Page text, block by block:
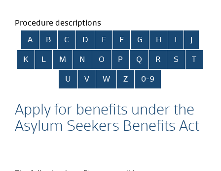
Procedure descriptions
Skip alphabetical index
A B C D E F G H
K L M N O P Q R S T
U V W Z 0-9
Apply for benefits under the
Asylum Seekers Benefits Act